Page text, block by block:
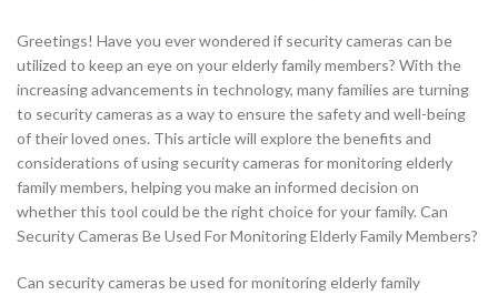
Greetings! Have you ever wondered if security cameras can be
utilized to keep an eye on your elderly family members? With the
increasing advancements in technology, many families are turning
to security cameras as a way to ensure the safety and well-being
of their loved ones. This article will explore the benefits and
considerations of using security cameras for monitoring elderly
family members, helping you make an informed decision on
whether this tool could be the right choice for your family. Can
Security Cameras Be Used For Monitoring Elderly Family Members?
Can security cameras be used for monitoring elderly family